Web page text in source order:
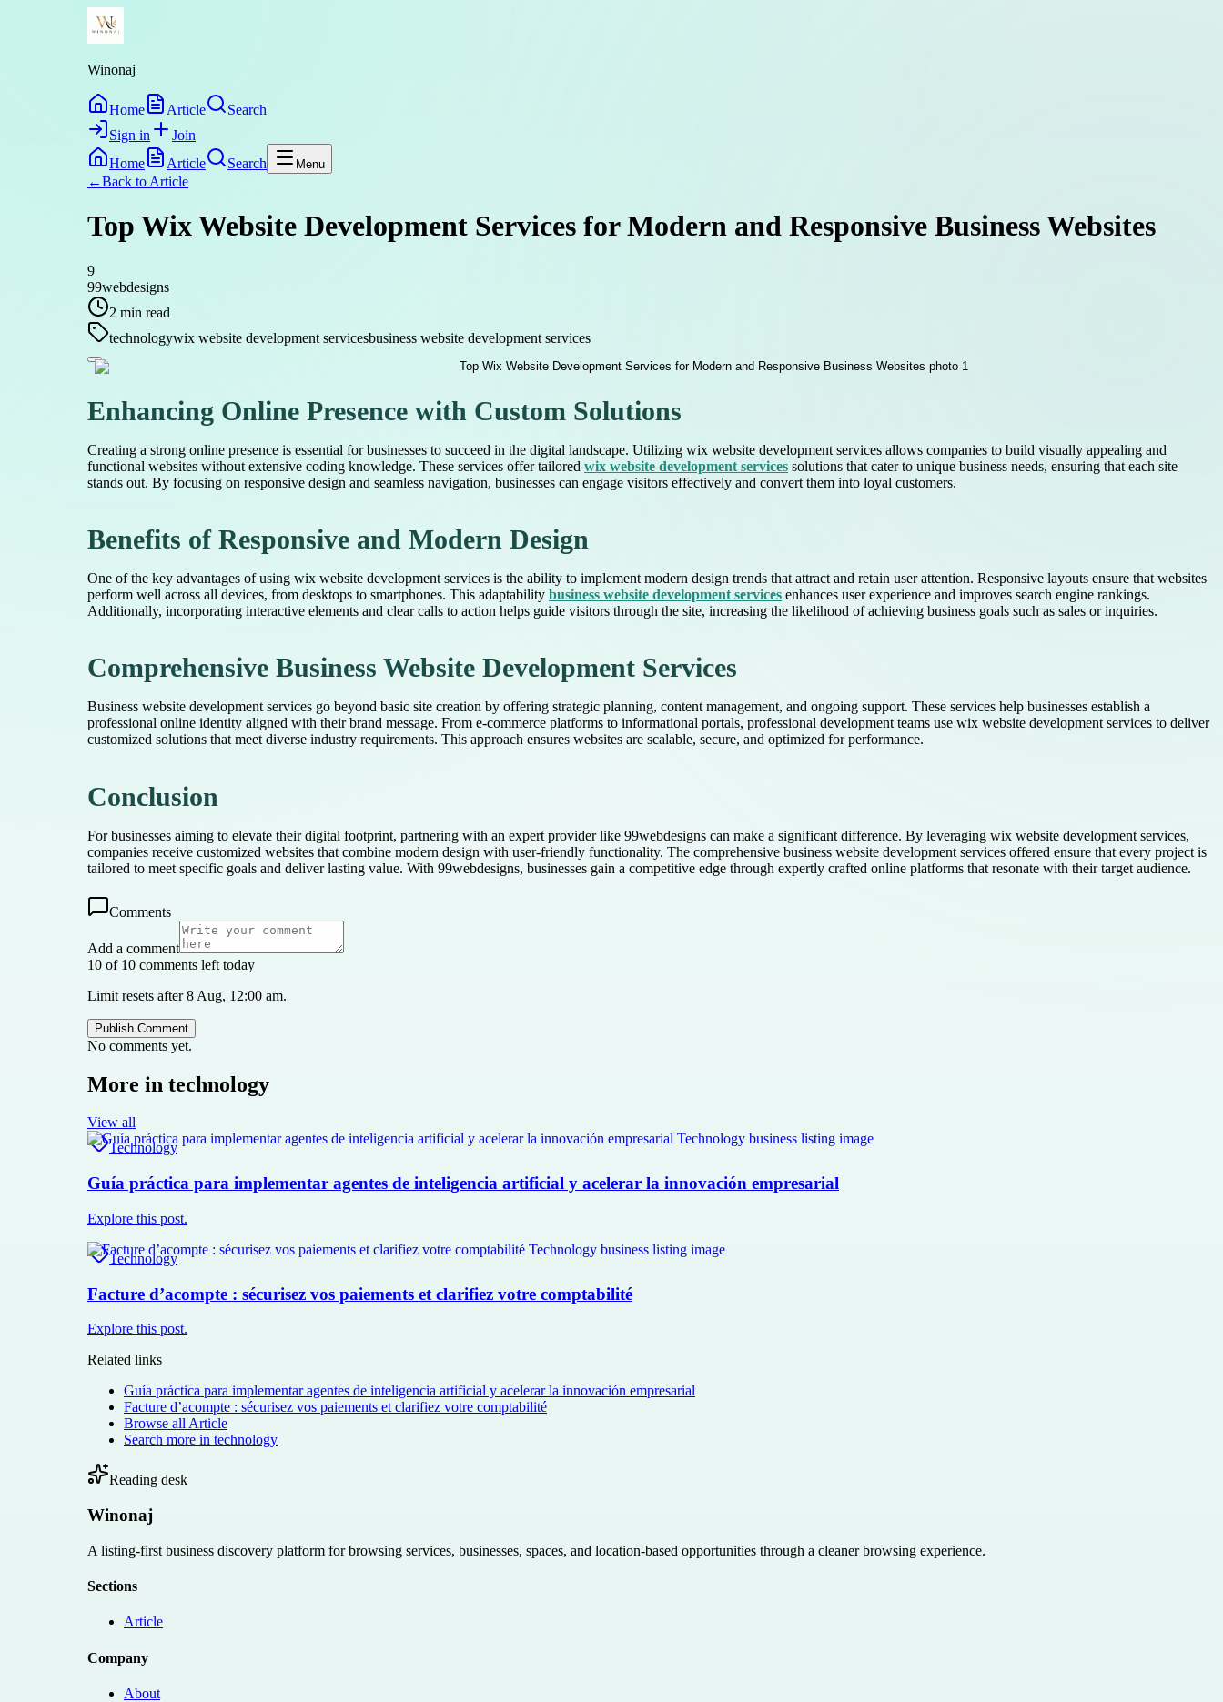
Winonaj
Home Article
Search
Sign in
Join
Home
Article Search Menu
←Back to Article
Top Wix Website Development Services for Modern and Responsive Business Websites
9
99webdesigns
2 min read
technologywix website development servicesbusiness website development services
Enhancing Online Presence with Custom Solutions
Creating a strong online presence is essential for businesses to succeed in the digital landscape. Utilizing wix website development services allows companies to build visually appealing and
functional websites without extensive coding knowledge. These services offer tailored wix website development services solutions that cater to unique business needs, ensuring that each site
stands out. By focusing on responsive design and seamless navigation, businesses can engage visitors effectively and convert them into loyal customers.
Benefits of Responsive and Modern Design
One of the key advantages of using wix website development services is the ability to implement modern design trends that attract and retain user attention. Responsive layouts ensure that websites
perform well across all devices, from desktops to smartphones. This adaptability business website development services enhances user experience and improves search engine rankings.
Additionally, incorporating interactive elements and clear calls to action helps guide visitors through the site, increasing the likelihood of achieving business goals such as sales or inquiries.
Comprehensive Business Website Development Services
Business website development services go beyond basic site creation by offering strategic planning, content management, and ongoing support. These services help businesses establish a
professional online identity aligned with their brand message. From e-commerce platforms to informational portals, professional development teams use wix website development services to deliver
customized solutions that meet diverse industry requirements. This approach ensures websites are scalable, secure, and optimized for performance.
Conclusion
For businesses aiming to elevate their digital footprint, partnering with an expert provider like 99webdesigns can make a significant difference. By leveraging wix website development services,
companies receive customized websites that combine modern design with user-friendly functionality. The comprehensive business website development services offered ensure that every project is
tailored to meet specific goals and deliver lasting value. With 99webdesigns, businesses gain a competitive edge through expertly crafted online platforms that resonate with their target audience.
Comments
Add a comment
10 of 10 comments left today
Limit resets after 8 Aug, 12:00 am.
Publish Comment
No comments yet.
More in technology
View all
Technology
Guía práctica para implementar agentes de inteligencia artificial y acelerar la innovación empresarial
Explore this post.
Technology
Facture d’acompte : sécurisez vos paiements et clarifiez votre comptabilité
Explore this post.
Related links
Guía práctica para implementar agentes de inteligencia artificial y acelerar la innovación empresarial
Facture d’acompte : sécurisez vos paiements et clarifiez votre comptabilité
Browse all Article
Search more in technology
Reading desk
Winonaj
A listing-first business discovery platform for browsing services, businesses, spaces, and location-based opportunities through a cleaner browsing experience.
Sections
Article
Company
About